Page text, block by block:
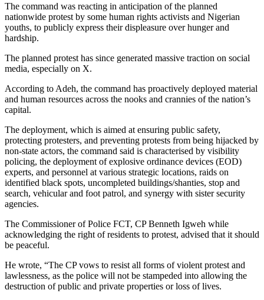
The command was reacting in anticipation of the planned
nationwide protest by some human rights activists and Nigerian
youths, to publicly express their displeasure over hunger and
hardship.
The planned protest has since generated massive traction on social
media, especially on X.
According to Adeh, the command has proactively deployed material
and human resources across the nooks and crannies of the nation’s
capital.
The deployment, which is aimed at ensuring public safety,
protecting protesters, and preventing protests from being hijacked by
non-state actors, the command said is characterised by visibility
policing, the deployment of explosive ordinance devices (EOD)
experts, and personnel at various strategic locations, raids on
identified black spots, uncompleted buildings/shanties, stop and
search, vehicular and foot patrol, and synergy with sister security
agencies.
The Commissioner of Police FCT, CP Benneth Igweh while
acknowledging the right of residents to protest, advised that it should
be peaceful.
He wrote, “The CP vows to resist all forms of violent protest and
lawlessness, as the police will not be stampeded into allowing the
destruction of public and private properties or loss of lives.